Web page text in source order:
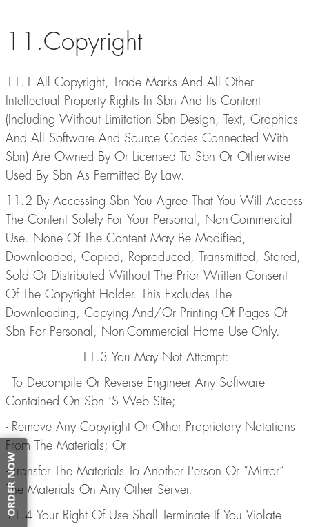
ORDER NOW
11.Copyright
11.1 All Copyright, Trade Marks And All Other
Intellectual Property Rights In Sbn And Its Content
(Including Without Limitation Sbn Design, Text, Graphics
And All Software And Source Codes Connected With
Sbn) Are Owned By Or Licensed To Sbn Or Otherwise
Used By Sbn As Permitted By Law.
11.2 By Accessing Sbn You Agree That You Will Access
The Content Solely For Your Personal, Non-Commercial
Use. None Of The Content May Be Modified,
Downloaded, Copied, Reproduced, Transmitted, Stored,
Sold Or Distributed Without The Prior Written Consent
Of The Copyright Holder. This Excludes The
Downloading, Copying And/Or Printing Of Pages Of
Sbn For Personal, Non-Commercial Home Use Only.
11.3 You May Not Attempt:
- To Decompile Or Reverse Engineer Any Software
Contained On Sbn ‘S Web Site;
- Remove Any Copyright Or Other Proprietary Notations
From The Materials; Or
- Transfer The Materials To Another Person Or “Mirror”
The Materials On Any Other Server.
11.4 Your Right Of Use Shall Terminate If You Violate